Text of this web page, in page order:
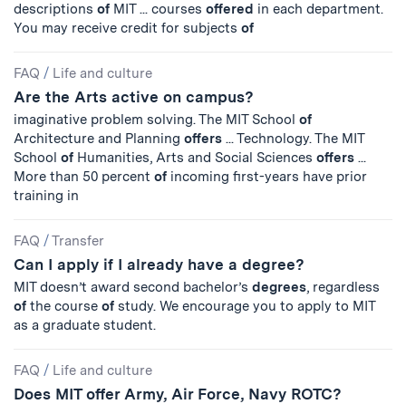
descriptions of MIT ... courses offered in each department.
You may receive credit for subjects of
FAQ / Life and culture
Are the Arts active on campus?
imaginative problem solving. The MIT School of
Architecture and Planning offers ... Technology. The MIT
School of Humanities, Arts and Social Sciences offers ...
More than 50 percent of incoming first-years have prior
training in
FAQ /Transfer
Can I apply if I already have a degree?
MIT doesn’t award second bachelor’s degrees, regardless
of the course of study. We encourage you to apply to MIT
as a graduate student.
FAQ / Life and culture
Does MIT offer Army, Air Force, Navy ROTC?